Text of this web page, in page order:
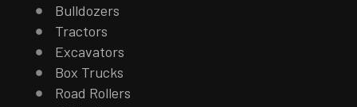
Bulldozers
Tractors
Excavators
Box Trucks
Road Rollers